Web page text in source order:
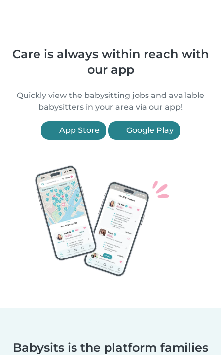
Care is always within reach with
our app
Quickly view the babysitting jobs and available
babysitters in your area via our app!
App Store Google Play
Babysits is the platform families